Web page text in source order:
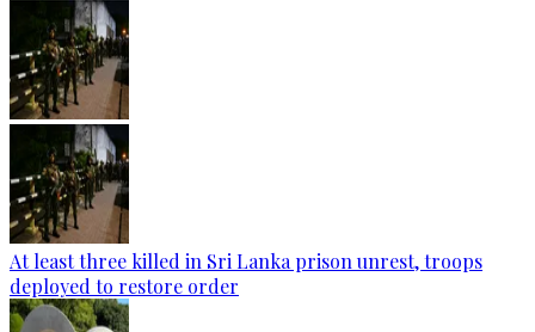
At least three killed in Sri Lanka prison unrest, troops
deployed to restore order